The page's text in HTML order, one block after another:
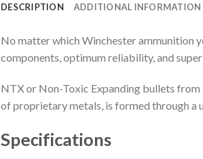
DESCRIPTION ADDITIONAL INFORMATION
No matter which Winchester ammunition
components, optimum reliability, and
NTX or Non-Toxic Expanding bullets
of proprietary metals, is formed through a
Specifications